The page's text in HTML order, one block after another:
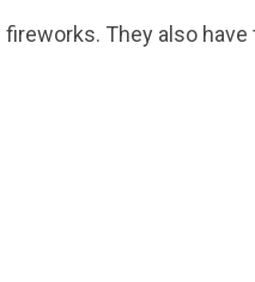
They also